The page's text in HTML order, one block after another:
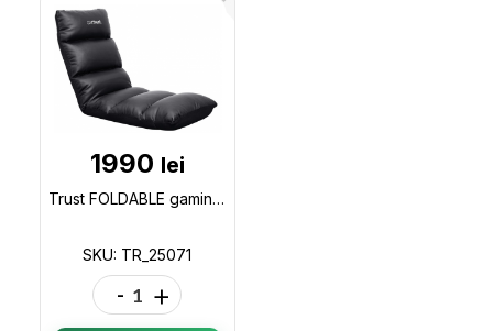
1990 lei
Trust FOLDABLE gaming floor chair GXT 718 RAYZEE - Black, PU leather, Adjustable back rest angle 0-9 TR_25071
SKU: TR_25071
- +